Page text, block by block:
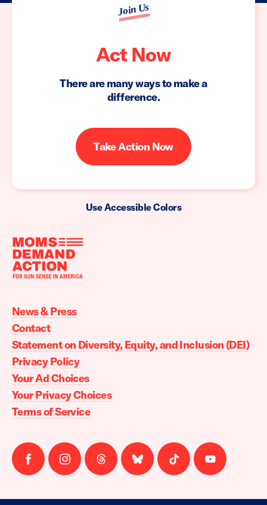
Join Us
Act Now
There are many ways to make a
difference.
Take Action Now
Use Accessible Colors
Action
home
News & Press
Contact
Statement on Diversity, Equity, and Inclusion (DEI)
Privacy Policy
Your Ad Choices
Your Privacy Choices
Terms of Service
Follow
us
Follow
us
Follow
us
Follow
us
Follow
us
Follow
us